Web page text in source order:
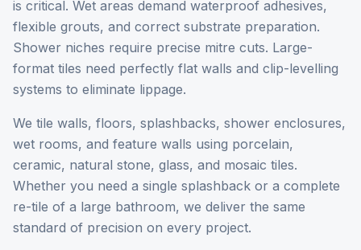
is critical. Wet areas demand waterproof adhesives,
flexible grouts, and correct substrate preparation.
Shower niches require precise mitre cuts. Large-
format tiles need perfectly flat walls and clip-levelling
systems to eliminate lippage.
We tile walls, floors, splashbacks, shower enclosures,
wet rooms, and feature walls using porcelain,
ceramic, natural stone, glass, and mosaic tiles.
Whether you need a single splashback or a complete
re-tile of a large bathroom, we deliver the same
standard of precision on every project.